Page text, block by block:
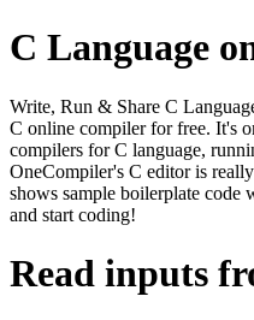
C Language
Write, Run & Share C
C online compiler for free. It's
compilers for C language,
OneCompiler's C editor is
shows sample boilerplate code
and start coding!
Read inputs